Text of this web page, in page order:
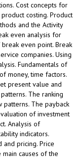
Cost concepts for
costing. Product
and the Activity
even analysis for
even point. Break
companies. Using
Fundamentals of
money, time factors.
present value and
The ranking
The payback
of investment
Analysis of
indicators.
pricing. Price
causes of the